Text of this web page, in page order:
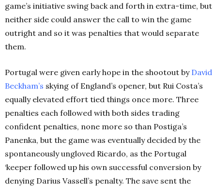
game’s initiative swing back and forth in extra-time, but
neither side could answer the call to win the game
outright and so it was penalties that would separate
them.
Portugal were given early hope in the shootout by David
Beckham’s skying of England’s opener, but Rui Costa’s
equally elevated effort tied things once more. Three
penalties each followed with both sides trading
confident penalties, none more so than Postiga’s
Panenka, but the game was eventually decided by the
spontaneously ungloved Ricardo, as the Portugal
‘keeper followed up his own successful conversion by
denying Darius Vassell’s penalty. The save sent the